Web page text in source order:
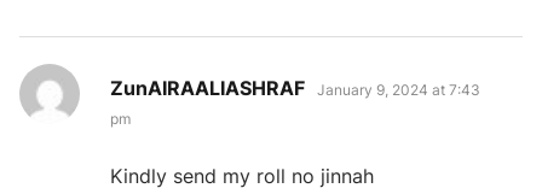
ZunAIRAALIASHRAF says:
January 9, 2024 at 7:43
pm
Kindly send my roll no jinnah